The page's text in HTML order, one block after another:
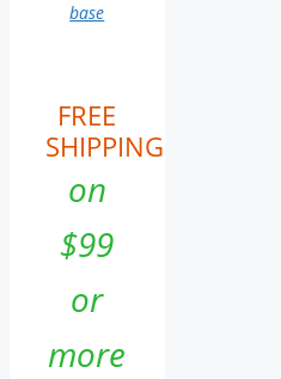
base
FREE
SHIPPING
on
$99
or
more